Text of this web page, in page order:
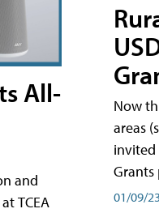
All-
and
TCEA
Now
areas
invited
Grants
01/09/23